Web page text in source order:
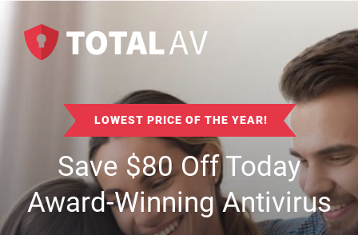
LOWEST PRICE OF THE YEAR!
Save$80Off Today
Award-Winning Antivirus